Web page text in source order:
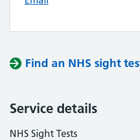
Find an NHS sight
Service details
NHS Sight Tests